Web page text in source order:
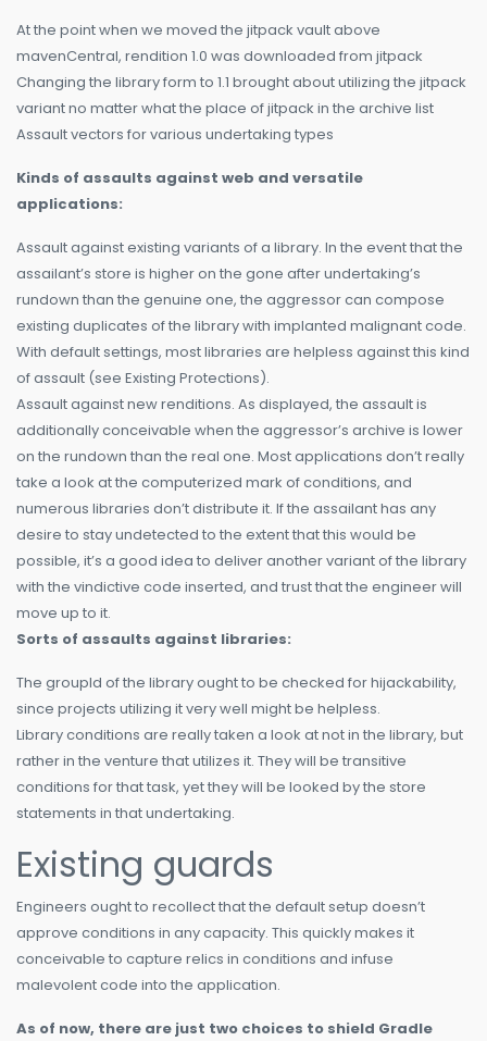
At the point when we moved the jitpack vault above
mavenCentral, rendition 1.0 was downloaded from jitpack
Changing the library form to 1.1 brought about utilizing the jitpack
variant no matter what the place of jitpack in the archive list
Assault vectors for various undertaking types
Kinds of assaults against web and versatile
applications:
Assault against existing variants of a library. In the event that the
assailant’s store is higher on the gone after undertaking’s
rundown than the genuine one, the aggressor can compose
existing duplicates of the library with implanted malignant code.
With default settings, most libraries are helpless against this kind
of assault (see Existing Protections).
Assault against new renditions. As displayed, the assault is
additionally conceivable when the aggressor’s archive is lower
on the rundown than the real one. Most applications don’t really
take a look at the computerized mark of conditions, and
numerous libraries don’t distribute it. If the assailant has any
desire to stay undetected to the extent that this would be
possible, it’s a good idea to deliver another variant of the library
with the vindictive code inserted, and trust that the engineer will
move up to it.
Sorts of assaults against libraries:
The groupId of the library ought to be checked for hijackability,
since projects utilizing it very well might be helpless.
Library conditions are really taken a look at not in the library, but
rather in the venture that utilizes it. They will be transitive
conditions for that task, yet they will be looked by the store
statements in that undertaking.
Existing guards
Engineers ought to recollect that the default setup doesn’t
approve conditions in any capacity. This quickly makes it
conceivable to capture relics in conditions and infuse
malevolent code into the application.
As of now, there are just two choices to shield Gradle